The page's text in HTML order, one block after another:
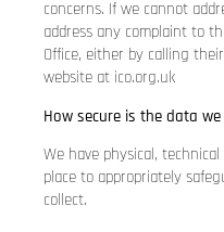
concerns. If we cannot
address any complaint to
Office, either by calling
website at ico.org.uk
How secure is the data we
We have physical,
place to appropriately
collect.